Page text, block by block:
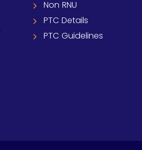
Non RNU
PTC Details
PTC Guidelines